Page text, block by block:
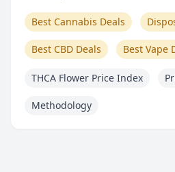
Best Cannabis Deals
Best CBD Deals Best Vape
THCA Flower Price Index
Methodology